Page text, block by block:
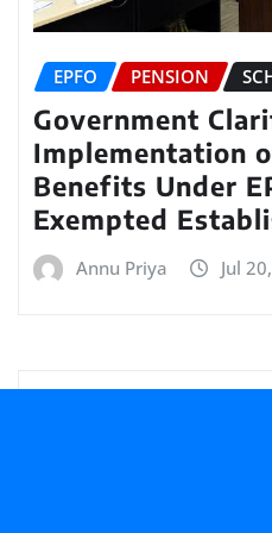
EPFO PENSION
Government
Implementation
Benefits Under
Exempted
Annu Priya Jul